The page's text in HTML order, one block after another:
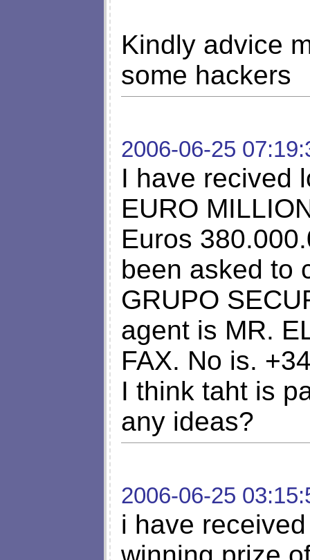
Kindly advice
some hackers
2006-06-25
I have recived
EURO
Euros
been asked to
GRUPO
agent is MR.
FAX. No is.
I think taht is
any ideas?
2006-06-25
i have